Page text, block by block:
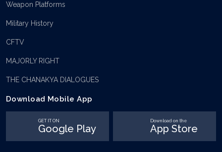
Weapon Platforms
Military History
CFTV
MAJORLY RIGHT
THE CHANAKYA DIALOGUES
Download Mobile App
GET IT ON
Google Play
Download on the
App Store